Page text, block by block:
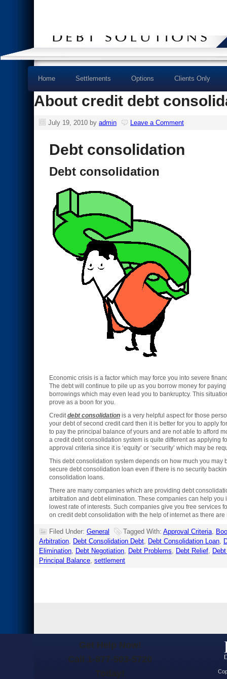
Home Settlements Options Clients Only
About credit debt
July 19, 2010 by admin Leave a Comment
Debt consolidation
Debt consolidation
Economic crisis is a factor which may force you into severe
The debt will continue to pile up as you borrow money for
borrowings which may even lead you to bankruptcy. This
prove as a boon for you.
Creditdebt consolidation is a very helpful aspect for those
your debt of second credit card then it is better for you to apply
to pay the principal balance of yours and are not able to afford
a credit debt consolidation system is quite different as applying
approval criteria since it is ‘equity’ or ‘security’ which may be
This debt consolidation system depends on how much you
secure debt consolidation loan even if there is no security
consolidation loans.
There are many companies which are providing debt
arbitration and debt elimination. These companies can help
lowest rate of interests. Such companies give you free
on credit debt consolidation with the help of internet as there
Filed Under: General Tagged With: Approval Criteria,
Arbitration, Debt Consolidation Debt, Debt Consolidation Loan,
Elimination, Debt Negotiation, Debt Problems, Debt Relief,
Principal Balance, settlement
Get Help Now!
Call 1-877-503-5720
Today!